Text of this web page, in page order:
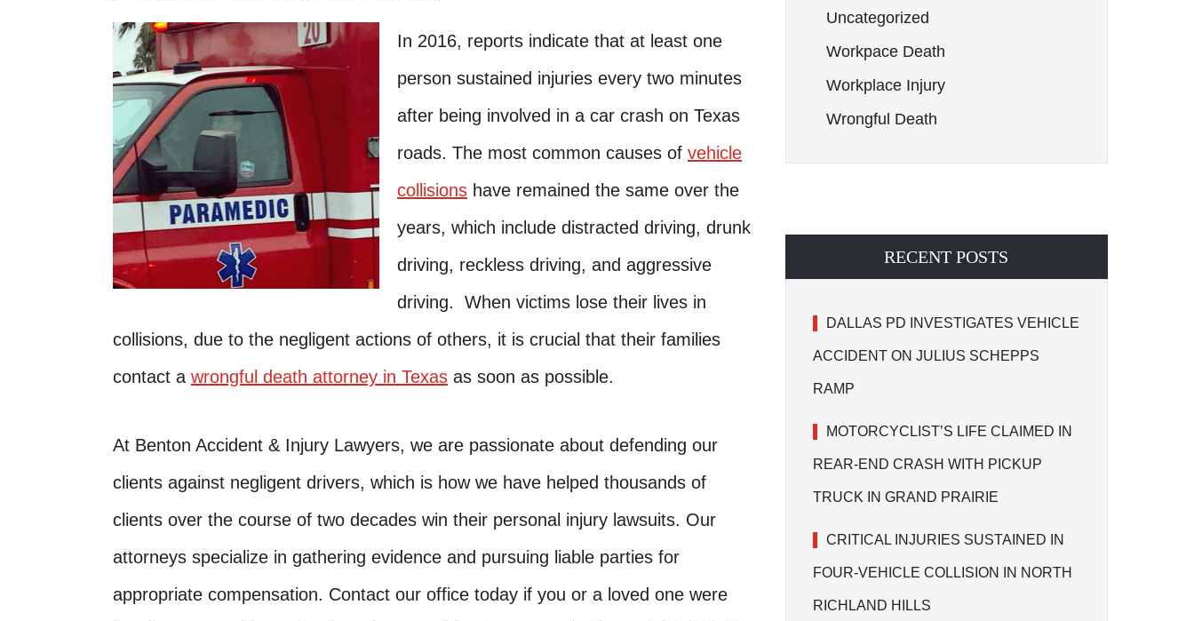
In 2016, reports indicate that at least one
person sustained injuries every two minutes
after being involved in a car crash on Texas
roads. The most common causes of vehicle
collisions have remained the same over the
years, which include distracted driving, drunk
driving, reckless driving, and aggressive
driving. When victims lose their lives in
collisions, due to the negligent actions of others, it is crucial that their families
contact a wrongful death attorney in Texas as soon as possible.
At Benton Accident & Injury Lawyers, we are passionate about defending our
clients against negligent drivers, which is how we have helped thousands of
clients over the course of two decades win their personal injury lawsuits. Our
attorneys specialize in gathering evidence and pursuing liable parties for
appropriate compensation. Contact our office today if you or a loved one were
Uncategorized
Workpace Death
Workplace Injury
Wrongful Death
RECENT POSTS
DALLAS PD INVESTIGATES VEHICLE
ACCIDENT ON JULIUS SCHEPPS
RAMP
MOTORCYCLIST’S LIFE CLAIMED IN
REAR-END CRASH WITH PICKUP
TRUCK IN GRAND PRAIRIE
CRITICAL INJURIES SUSTAINED IN
FOUR-VEHICLE COLLISION IN NORTH
RICHLAND HILLS